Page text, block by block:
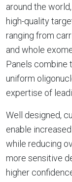
around the
high-quality
ranging from
and whole
Panels combine
uniform
expertise of
Well designed,
enable
while reducing
more sensitive
higher